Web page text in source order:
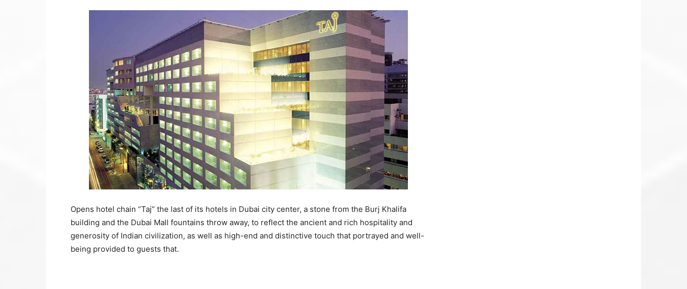
Opens hotel chain “Taj” the last of its hotels in Dubai city center, a stone from the Burj Khalifa
building and the Dubai Mall fountains throw away, to reflect the ancient and rich hospitality and
generosity of Indian civilization, as well as high-end and distinctive touch that portrayed and well-
being provided to guests that.